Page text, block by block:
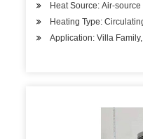
Heat Source: Air-source
Heating Type:
Application: Villa